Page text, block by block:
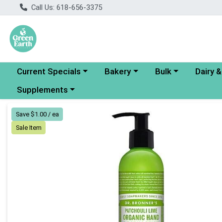
Call Us: 618-656-3375
Choose a category menu
Current Specials Choose a category menu
Bakery Choose a category
Bulk Choose
Dairy
Choose a category menu
Supplements
Product Details Page
Save $1.00 / ea
Sale Item